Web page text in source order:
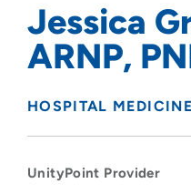
Jessica
ARNP,
HOSPITAL MEDICINE
UnityPoint Provider